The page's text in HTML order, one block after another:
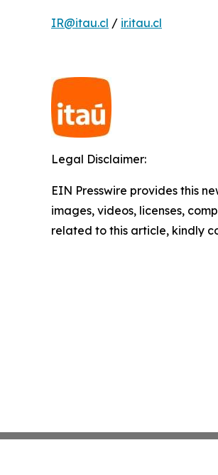
IR@itau.cl / ir.itau.cl
Legal Disclaimer:
EIN Presswire provides this
images, videos, licenses,
related to this article, kindly